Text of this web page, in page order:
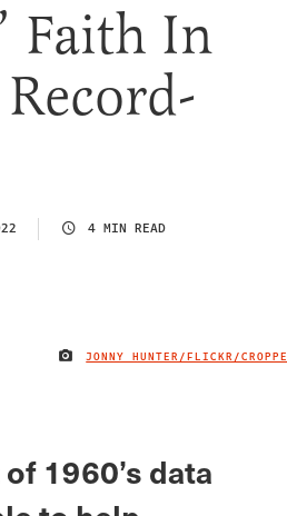
Faith In
4 MIN READ
JONNY HUNTER/FLICKR/
1960’s data